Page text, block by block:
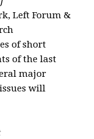
Left Forum &
of short
of the last
major
will